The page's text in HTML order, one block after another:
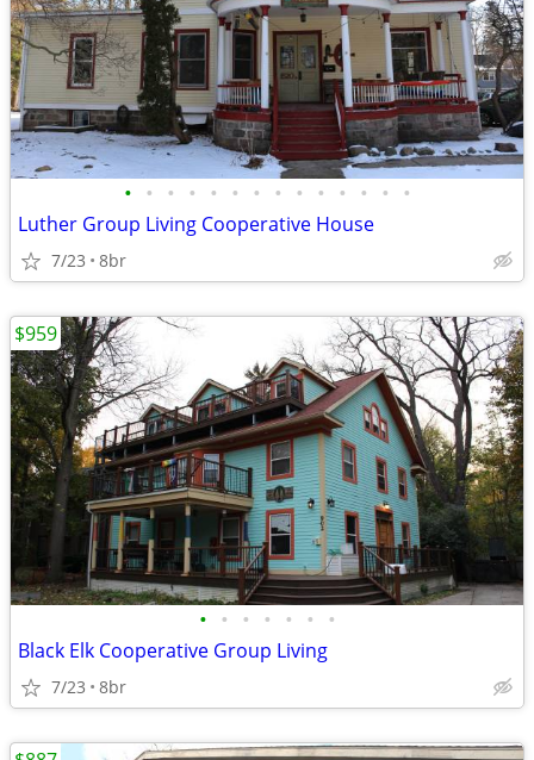
• • • • • • • • • • • • • •
Luther Group Living Cooperative House
7/23 8br
• • • • • • •
Black Elk Cooperative Group Living
7/23 8br
$959